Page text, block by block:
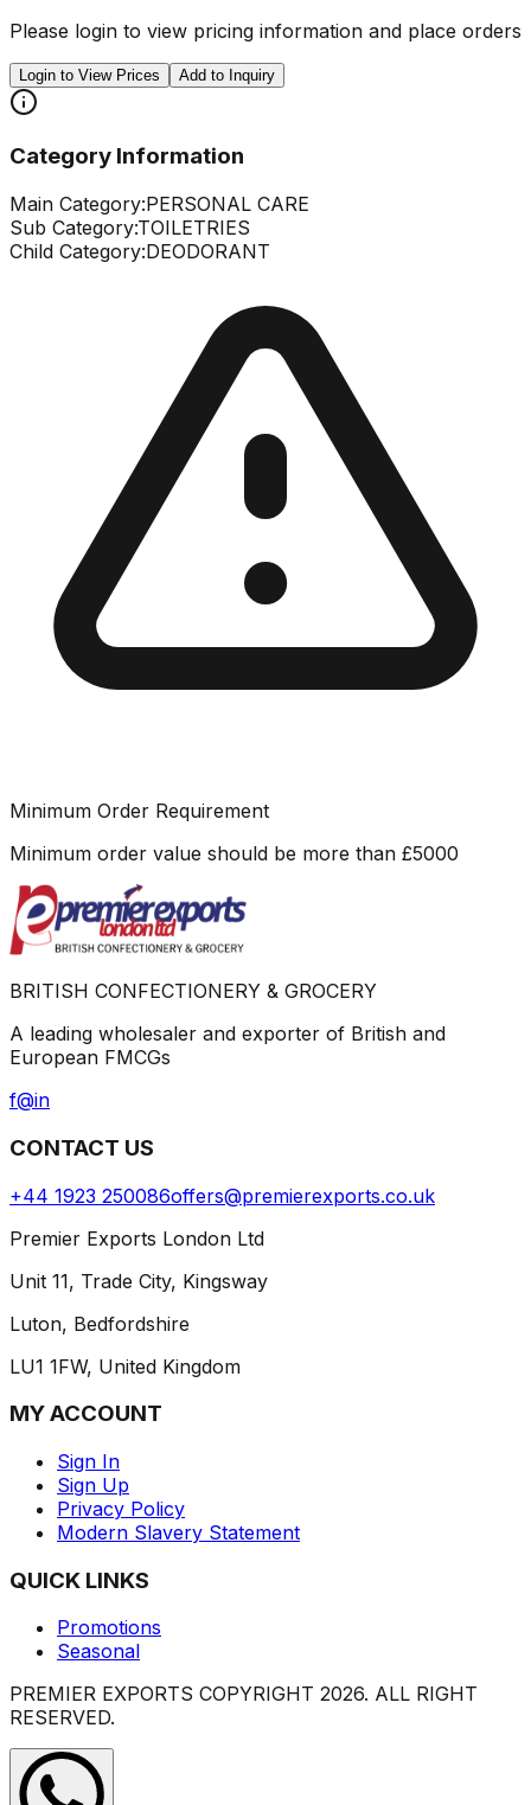
Please login to view pricing information and place orders
Login to View Prices Add to Inquiry
Category Information
Main Category:PERSONAL CARE
Sub Category:TOILETRIES
Child Category:DEODORANT
Minimum Order Requirement
Minimum order value should be more than £5000
BRITISH CONFECTIONERY & GROCERY
A leading wholesaler and exporter of British and
European FMCGs
f@in
CONTACT US
+44 1923 250086offers@premierexports.co.uk
Premier Exports London Ltd
Unit 11, Trade City, Kingsway
Luton, Bedfordshire
LU1 1FW, United Kingdom
MY ACCOUNT
Sign In
Sign Up
Privacy Policy
Modern Slavery Statement
QUICK LINKS
Promotions
Seasonal
PREMIER EXPORTS COPYRIGHT 2026. ALL RIGHT
RESERVED.